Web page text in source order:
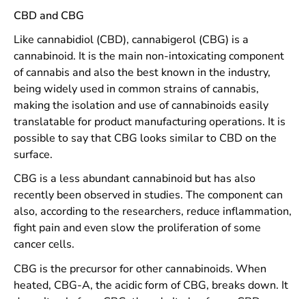
CBD and CBG
Like cannabidiol (CBD), cannabigerol (CBG) is a
cannabinoid. It is the main non-intoxicating component
of cannabis and also the best known in the industry,
being widely used in common strains of cannabis,
making the isolation and use of cannabinoids easily
translatable for product manufacturing operations. It is
possible to say that CBG looks similar to CBD on the
surface.
CBG is a less abundant cannabinoid but has also
recently been observed in studies. The component can
also, according to the researchers, reduce inflammation,
fight pain and even slow the proliferation of some
cancer cells.
CBG is the precursor for other cannabinoids. When
heated, CBG-A, the acidic form of CBG, breaks down. It